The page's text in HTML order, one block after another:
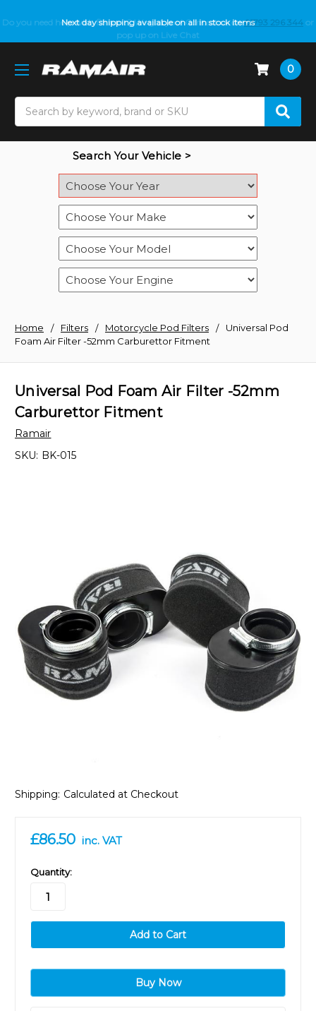
Next day shipping available on all in stock items
Do you need help with fitment? We got you! Contact us on01793 296 344 or
pop up on Live Chat
0
Search Your Vehicle >
Home Filters Motorcycle Pod Filters
Universal Pod
Foam Air Filter -52mm Carburettor Fitment
Universal Pod Foam Air Filter -52mm
Carburettor Fitment
Ramair
SKU: BK-015
Shipping: Calculated at Checkout
£86.50 inc. VAT
in
stock
Quantity: